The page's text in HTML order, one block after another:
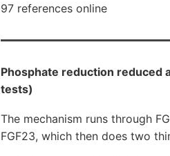
97 references online
Phosphate reduction reduced
tests)
The mechanism runs through
FGF23, which then does two